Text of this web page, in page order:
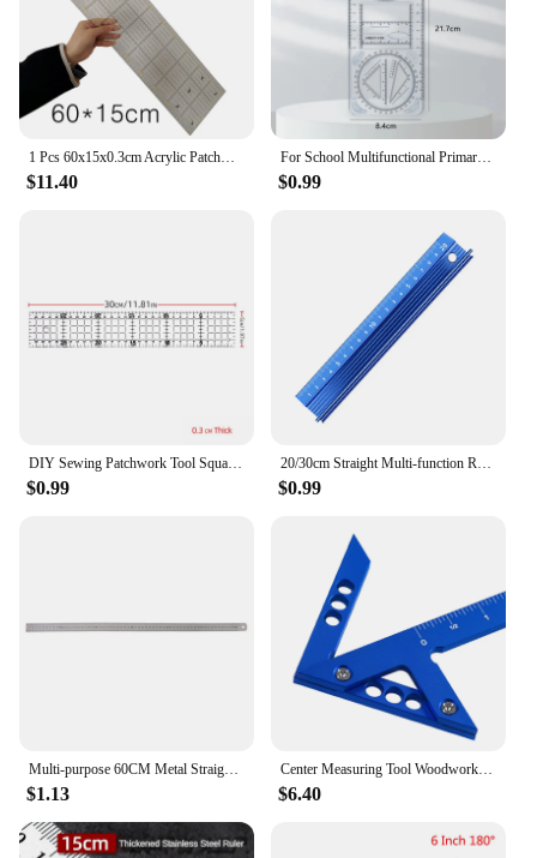
1 Pcs 60x15x0.3cm Acrylic Patchwork Aligned Ruler Transparent Drawing Ruler Office & School DIY Ruler Sewing Measuring Supplies
$11.40
For School Multifunctional Primary School Activity Drawing Geometric Ruler Triangle Ruler Compass Protractor Set Measuring Tool
$0.99
DIY Sewing Patchwork Tool Square Patchwork Ruler Sewing Ruler Clothing Cutting Anti-Skid Function Ruler Sewing Tool
$0.99
20/30cm Straight Multi-function Ruler Protective Ruler Aluminum Alloy Cutting Drawing Ruler Cutting Rule Gauge Woodworking Tools
$0.99
Multi-purpose 60CM Metal Straight Ruler Stainless Steel Ruler Inch Cm Graduations for Architects Students Carpenter Tool
$1.13
Center Measuring Tool Woodworking Angle Ruler Square Protractor Aluminum Alloy Circle Center Finder Tool for Drawing Engineer
$6.40